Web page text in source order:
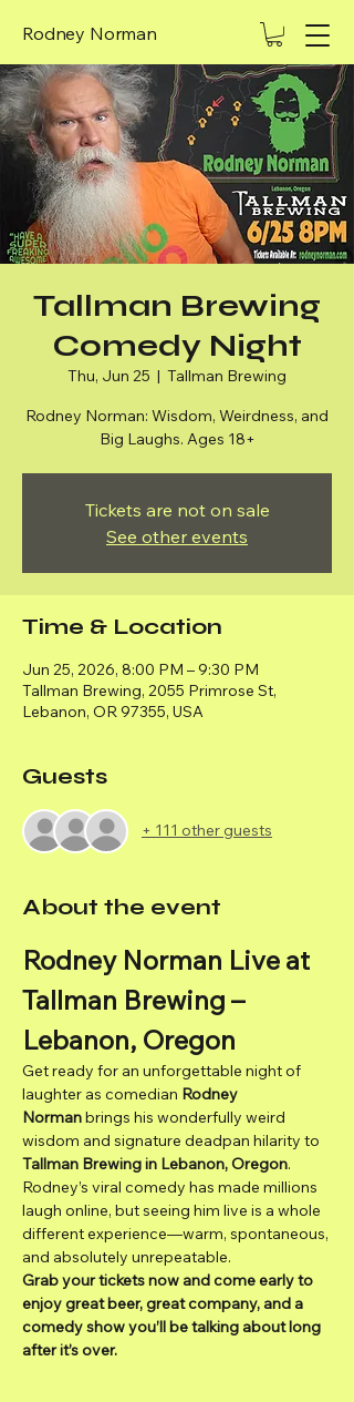
Rodney Norman
Tallman Brewing
Comedy Night
Thu, Jun 25
  |
Tallman Brewing
Rodney Norman: Wisdom, Weirdness, and
Big Laughs. Ages 18+
Tickets are not on sale
See other events
Time & Location
Jun 25, 2026, 8:00 PM – 9:30 PM
Tallman Brewing, 2055 Primrose St,
Lebanon, OR 97355, USA
Guests
+ 111 other guests
About the event
Rodney Norman Live at
Tallman Brewing –
Lebanon, Oregon
Get ready for an unforgettable night of
laughter as comedian Rodney
Norman brings his wonderfully weird
wisdom and signature deadpan hilarity to
Tallman Brewing in Lebanon, Oregon.
Rodney’s viral comedy has made millions
laugh online, but seeing him live is a whole
different experience—warm, spontaneous,
and absolutely unrepeatable.
Grab your tickets now and come early to
enjoy great beer, great company, and a
comedy show you’ll be talking about long
after it’s over.